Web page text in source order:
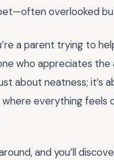
overlooked
a parent trying to
who appreciates
about neatness;
where everything feels
and you’ll